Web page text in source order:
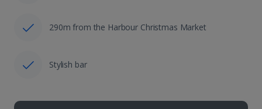
290m from the Harbour Christmas Market
Stylish bar